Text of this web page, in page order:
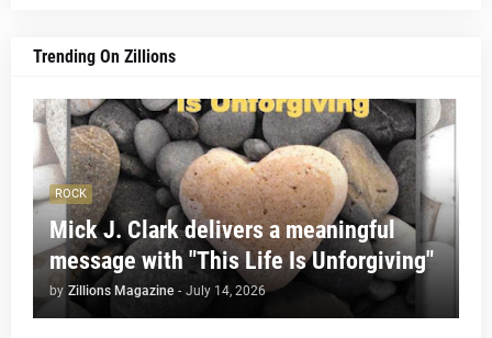
Trending On Zillions
ROCK
Mick J. Clark delivers a meaningful
message with "This Life Is Unforgiving"
by Zillions Magazine - July 14, 2026